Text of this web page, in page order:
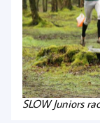
SLOW Juniors